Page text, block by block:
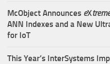
McObject Announces eX
ANN Indexes and a New
for IoT
This Year’s InterSystems